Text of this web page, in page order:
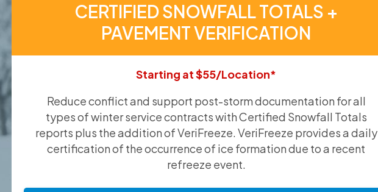
CERTIFIED SNOWFALL TOTALS +
PAVEMENT VERIFICATION
Starting at $55/Location*
Reduce conflict and support post-storm documentation for all
types of winter service contracts with Certified Snowfall Totals
reports plus the addition of VeriFreeze. VeriFreeze provides a daily
certification of the occurrence of ice formation due to a recent
refreeze event.